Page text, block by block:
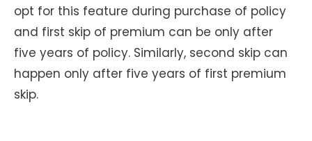
opt for this feature during purchase of policy
and first skip of premium can be only after
five years of policy. Similarly, second skip can
happen only after five years of first premium
skip.